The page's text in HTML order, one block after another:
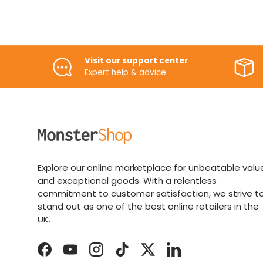
Visit our support center
Expert help & advice
Explore our online marketplace for unbeatable
and exceptional goods. With a relentless
commitment to customer satisfaction, we strive
stand out as one of the best online retailers in the
UK.
FacebookYouTubeInstagramTikTokTwitterLinkedIn